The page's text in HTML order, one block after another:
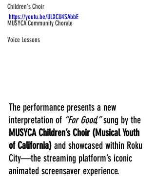
Children's Choir
MUSYCA Community Chorale
Voice Lessons
https://youtu.be/ULXCU4SAbbE
The performance presents a new
interpretation of “For Good,” sung by the
MUSYCA Children’s Choir (Musical Youth
of California) and showcased within Roku
City—the streaming platform’s iconic
animated screensaver experience.